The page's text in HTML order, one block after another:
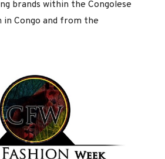
brands within the Congolese
Congo and from the